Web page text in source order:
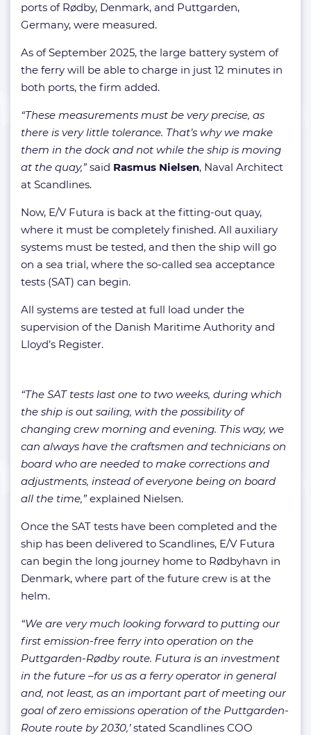
ports of Rødby, Denmark, and Puttgarden,
Germany, were measured.
As of September 2025, the large battery system of
the ferry will be able to charge in just 12 minutes in
both ports, the firm added.
“These measurements must be very precise, as
there is very little tolerance. That’s why we make
them in the dock and not while the ship is moving
at the quay,”said Rasmus Nielsen, Naval Architect
at Scandlines.
Now, E/V Futura is back at the fitting-out quay,
where it must be completely finished. All auxiliary
systems must be tested, and then the ship will go
on a sea trial, where the so-called sea acceptance
tests (SAT) can begin.
All systems are tested at full load under the
supervision of the Danish Maritime Authority and
Lloyd’s Register.
“The SAT tests last one to two weeks, during which
the ship is out sailing, with the possibility of
changing crew morning and evening. This way, we
can always have the craftsmen and technicians on
board who are needed to make corrections and
adjustments, instead of everyone being on board
all the time,”explained Nielsen.
Once the SAT tests have been completed and the
ship has been delivered to Scandlines, E/V Futura
can begin the long journey home to Rødbyhavn in
Denmark, where part of the future crew is at the
helm.
“We are very much looking forward to putting our
first emission-free ferry into operation on the
Puttgarden-Rødby route. Futura is an investment
in the future –for us as a ferry operator in general
and, not least, as an important part of meeting our
goal of zero emissions operation of the Puttgarden-
Route route by 2030,’stated Scandlines COO